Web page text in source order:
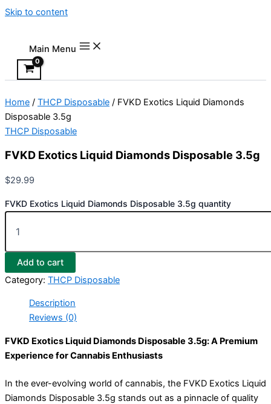
Skip to content
Main Menu
Home / THCP Disposable / FVKD Exotics Liquid Diamonds
Disposable 3.5g
THCP Disposable
FVKD Exotics Liquid Diamonds Disposable 3.5g
$29.99
FVKD Exotics Liquid Diamonds Disposable 3.5g quantity
Add to cart
Category: THCP Disposable
Description
Reviews (0)
FVKD Exotics Liquid Diamonds Disposable 3.5g: A Premium
Experience for Cannabis Enthusiasts
In the ever-evolving world of cannabis, the FVKD Exotics Liquid
Diamonds Disposable 3.5g stands out as a pinnacle of quality